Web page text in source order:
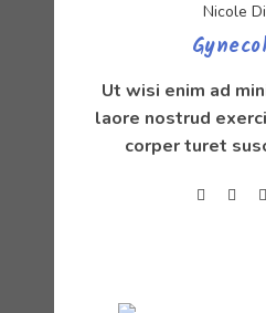
Nicole
Ut wisi enim ad
laore nostrud
corper turet